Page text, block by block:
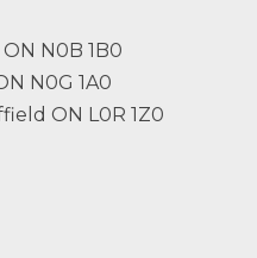
N0B 1B0
N0G 1A0
ON L0R 1Z0